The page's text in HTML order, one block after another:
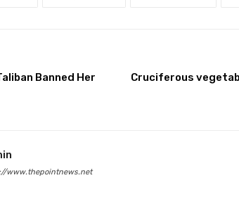
Banned Her
Cruciferous
www.thepointnews.net